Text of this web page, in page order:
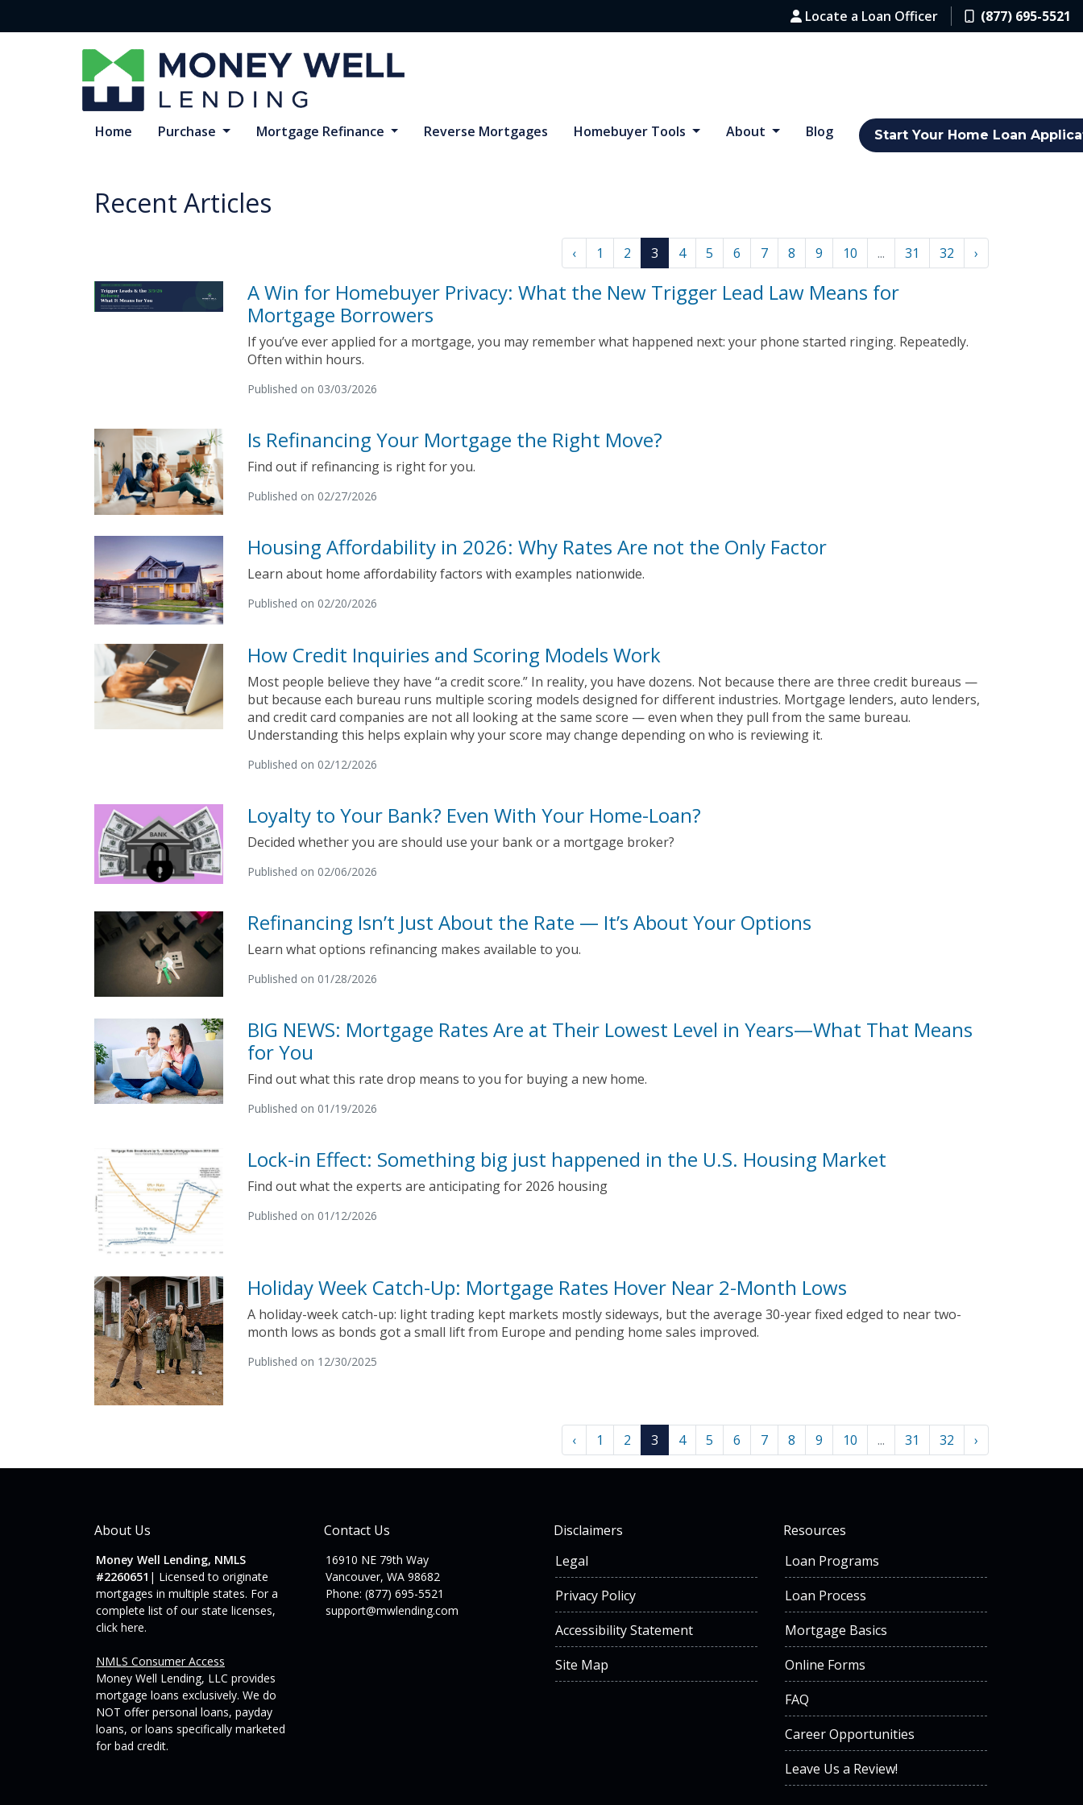
Locate a Loan Officer (877) 695-5521
Home Purchase Mortgage Refinance Reverse Mortgages Homebuyer Tools About Blog Start Your Home Loan
Recent Articles
‹ 1 2 3 4 5 6 7 8 9 10 ... 31 32 ›
A Win for Homebuyer Privacy: What the New Trigger Lead Law Means for
Mortgage Borrowers
If you’ve ever applied for a mortgage, you may remember what happened next: your phone started ringing. Repeatedly.
Often within hours.
Published on 03/03/2026
Is Refinancing Your Mortgage the Right Move?
Find out if refinancing is right for you.
Published on 02/27/2026
Housing Affordability in 2026: Why Rates Are not the Only Factor
Learn about home affordability factors with examples nationwide.
Published on 02/20/2026
How Credit Inquiries and Scoring Models Work
Most people believe they have “a credit score.” In reality, you have dozens. Not because there are three credit bureaus —
but because each bureau runs multiple scoring models designed for different industries. Mortgage lenders, auto lenders,
and credit card companies are not all looking at the same score — even when they pull from the same bureau.
Understanding this helps explain why your score may change depending on who is reviewing it.
Published on 02/12/2026
Loyalty to Your Bank? Even With Your Home-Loan?
Decided whether you are should use your bank or a mortgage broker?
Published on 02/06/2026
Refinancing Isn’t Just About the Rate — It’s About Your Options
Learn what options refinancing makes available to you.
Published on 01/28/2026
BIG NEWS: Mortgage Rates Are at Their Lowest Level in Years—What That Means
for You
Find out what this rate drop means to you for buying a new home.
Published on 01/19/2026
Lock-in Effect: Something big just happened in the U.S. Housing Market
Find out what the experts are anticipating for 2026 housing
Published on 01/12/2026
Holiday Week Catch-Up: Mortgage Rates Hover Near 2-Month Lows
A holiday-week catch-up: light trading kept markets mostly sideways, but the average 30-year fixed edged to near two-
month lows as bonds got a small lift from Europe and pending home sales improved.
Published on 12/30/2025
‹ 1 2 3 4 5 6 7 8 9 10 ... 31 32 ›
About Us
Money Well Lending, NMLS
#2260651 | Licensed to originate
mortgages in multiple states. For a
complete list of our state licenses,
click here.
NMLS Consumer Access
Money Well Lending, LLC provides
mortgage loans exclusively. We do
NOT offer personal loans, payday
loans, or loans specifically marketed
for bad credit.
Contact Us
16910 NE 79th Way
Vancouver, WA 98682
Phone: (877) 695-5521
support@mwlending.com
Disclaimers
Legal
Privacy Policy
Accessibility Statement
Site Map
Resources
Loan Programs
Loan Process
Mortgage Basics
Online Forms
FAQ
Career Opportunities
Leave Us a Review!